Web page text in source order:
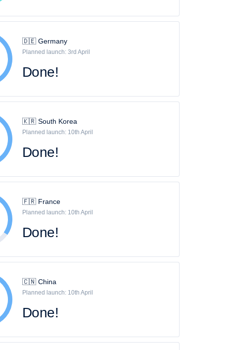
🇩🇪 Germany
Planned launch: 3rd April
Done!
🇰🇷 South Korea
Planned launch: 10th April
Done!
🇫🇷 France
Planned launch: 10th April
Done!
🇨🇳 China
Planned launch: 10th April
Done!